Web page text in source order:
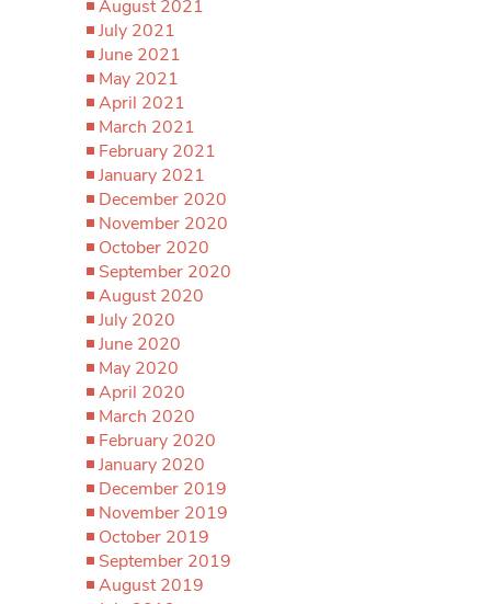
August 2021
July 2021
June 2021
May 2021
April 2021
March 2021
February 2021
January 2021
December 2020
November 2020
October 2020
September 2020
August 2020
July 2020
June 2020
May 2020
April 2020
March 2020
February 2020
January 2020
December 2019
November 2019
October 2019
September 2019
August 2019